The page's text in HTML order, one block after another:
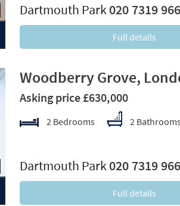
Dartmouth Park020 7319
Full details
Woodberry Grove,
Asking price £630,000
2 Bedrooms 2 Bathrooms
Dartmouth Park020 7319
Full details